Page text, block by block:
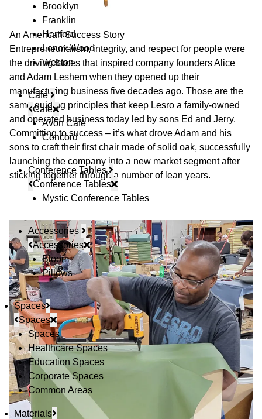
Brooklyn
Franklin
Hartford
Lenox Wood
Weston
Café
Café
Avon Café
Concord
Conference Tables
Conference Tables
Mystic Conference Tables
Accessories
Accessories
Bloom
Pillows
Spaces
Spaces
Spaces
Healthcare Spaces
Education Spaces
Corporate Spaces
Common Areas
Materials
An American Success Story
Entrepreneurialism, integrity, and respect for people were
the driving forces that inspired company founders Alice
and Adam Leshem when they opened up their
manufacturing business five decades ago. Those are the
same guiding principles that keep Lesro a family-owned
and operated business today led by sons Ed and Jerry.
Committing to success – it’s what drove Adam and his
sons to craft their first chair made of solid oak, successfully
launching the company into a new market segment after
sticking together through a number of lean years.